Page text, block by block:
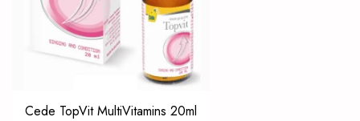
Cede TopVit MultiVitamins 20ml